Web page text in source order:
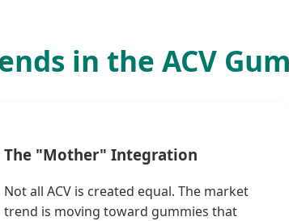
in the ACV
The "Mother" Integration
Not all ACV is created equal. The market
trend is moving toward gummies that